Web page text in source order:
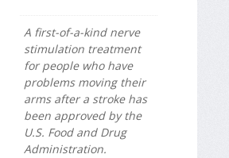
A first-of-a-kind nerve
stimulation treatment
for people who have
problems moving their
arms after a stroke has
been approved by the
U.S. Food and Drug
Administration.